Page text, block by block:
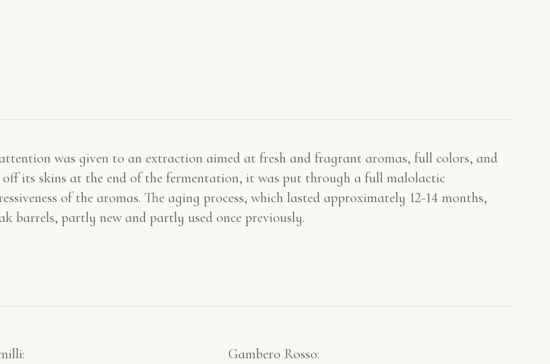
was given to an extraction aimed at fresh and fragrant aromas, full colors, and
off its skins at the end of the fermentation, it was put through a full malolactic
of the aromas. The aging process, which lasted approximately 12-14 months,
barrels, partly new and partly used once previously.
Gambero Rosso​: